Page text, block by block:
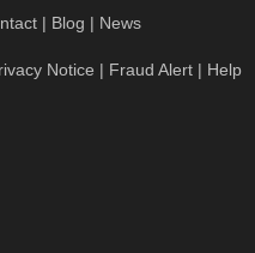
| Blog | News
Notice | Fraud Alert | Help